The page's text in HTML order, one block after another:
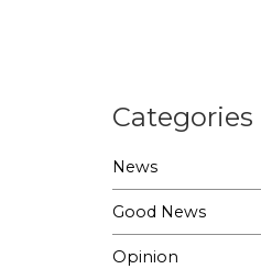
Categories
News
Good News
Opinion